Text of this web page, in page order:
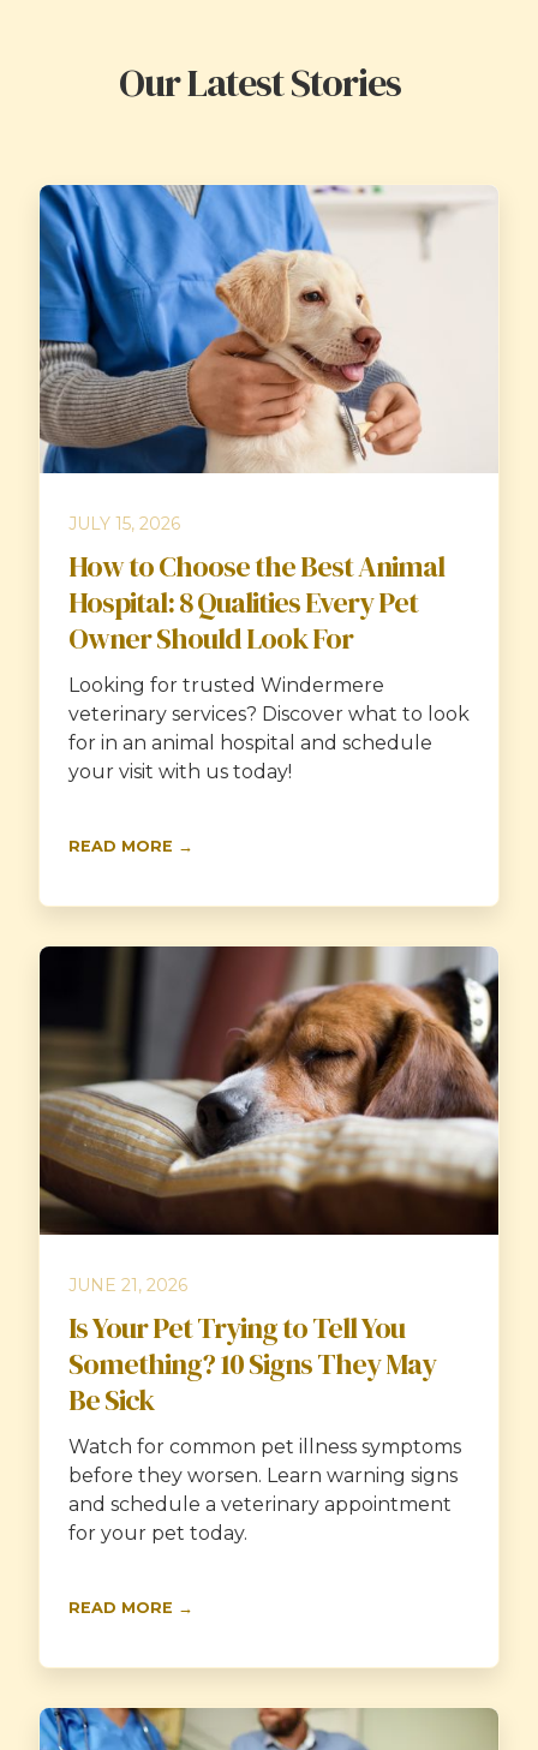
Our Latest Stories
JULY 15, 2026
How to Choose the Best Animal
Hospital: 8 Qualities Every Pet
Owner Should Look For
Looking for trusted Windermere
veterinary services? Discover what to look
for in an animal hospital and schedule
your visit with us today!
READ MORE →
JUNE 21, 2026
Is Your Pet Trying to Tell You
Something? 10 Signs They May
Be Sick
Watch for common pet illness symptoms
before they worsen. Learn warning signs
and schedule a veterinary appointment
for your pet today.
READ MORE →